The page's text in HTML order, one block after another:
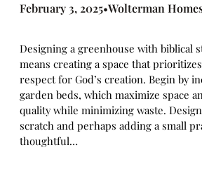
February 3, 2025•Wolterman
Designing a greenhouse with biblical
means creating a space that
respect for God’s creation. Begin by
garden beds, which maximize space
quality while minimizing waste.
scratch and perhaps adding a small
thoughtful…